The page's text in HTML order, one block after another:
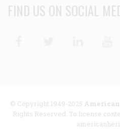
FIND US ON SOCIAL
© Copyright 1949-2025
Rights Reserved. To license